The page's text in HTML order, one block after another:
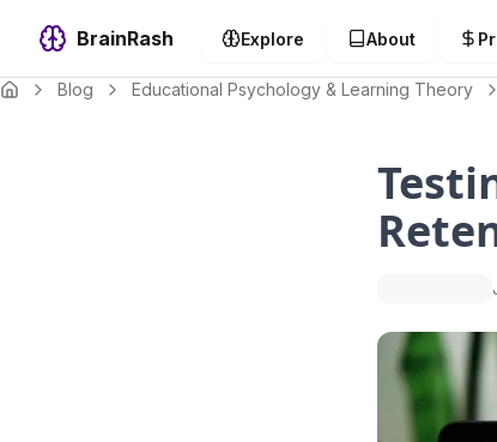
BrainRash Explore About
Blog Educational Psychology & Learning Theory